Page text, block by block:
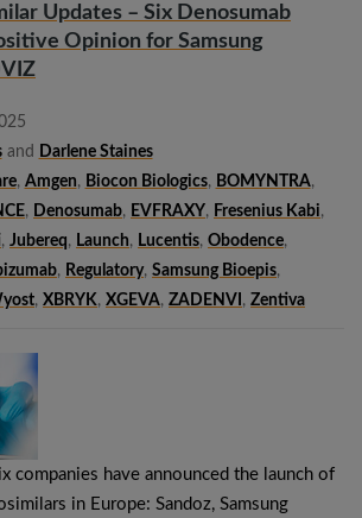
Updates – Six Denosumab
Opinion for Samsung
and
Darlene Staines
, Amgen, Biocon Biologics, BOMYNTRA,
, Denosumab, EVFRAXY, Fresenius Kabi,
, Jubereq, Launch, Lucentis, Obodence,
, Regulatory, Samsung Bioepis,
, XBRYK, XGEVA, ZADENVI , Zentiva
companies have announced the launch of
in Europe: Sandoz, Samsung